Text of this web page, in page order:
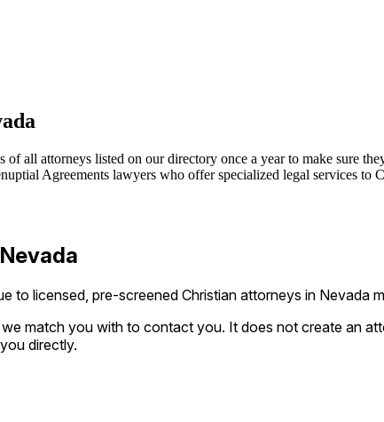
all attorneys listed on our directory once a year to make sure
Agreements lawyers who offer specialized legal services to
to licensed, pre-screened Christian attorneys in Nevada
match you with to contact you. It does not create an
directly.